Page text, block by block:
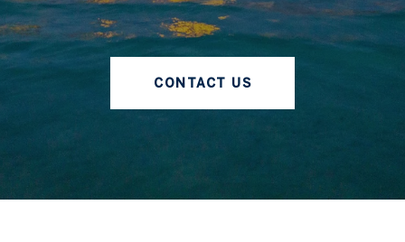
CONTACT US